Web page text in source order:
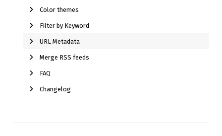
Color themes
Filter by Keyword
URL Metadata
Merge RSS feeds
FAQ
Changelog